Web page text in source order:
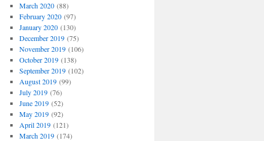
March 2020(88)
February 2020(97)
January 2020(130)
December 2019(75)
November 2019(106)
October 2019(138)
September 2019(102)
August 2019(99)
July 2019(76)
June 2019(52)
May 2019(92)
April 2019(121)
March 2019(174)